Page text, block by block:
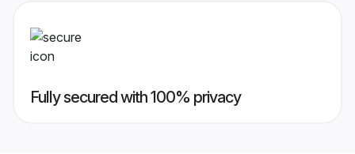
Fully secured with 100% privacy